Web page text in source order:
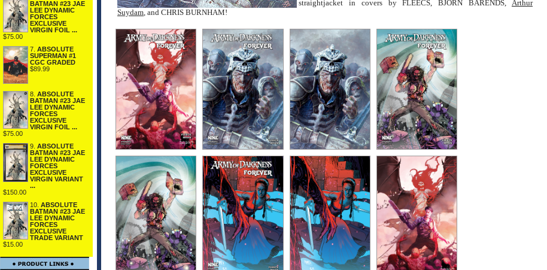
BATMAN #23 JAE
LEE DYNAMIC
FORCES
EXCLUSIVE
VIRGIN FOIL ...
$75.00
7. ABSOLUTE
SUPERMAN #1
CGC GRADED
$89.99
8. ABSOLUTE
BATMAN #23 JAE
LEE DYNAMIC
FORCES
EXCLUSIVE
VIRGIN FOIL ...
$75.00
9. ABSOLUTE
BATMAN #23 JAE
LEE DYNAMIC
FORCES
EXCLUSIVE
VIRGIN VARIANT
...
$150.00
10. ABSOLUTE
BATMAN #23 JAE
LEE DYNAMIC
FORCES
EXCLUSIVE
TRADE VARIANT
$15.00
straightjacket in covers by FLEECS, BJORN BARENDS, Arthur
Suydam, and CHRIS BURNHAM!